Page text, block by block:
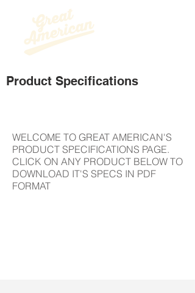
Product Specifications
WELCOME TO GREAT AMERICAN'S
PRODUCT SPECIFICATIONS PAGE.
CLICK ON ANY PRODUCT BELOW TO
DOWNLOAD IT'S SPECS IN PDF
FORMAT